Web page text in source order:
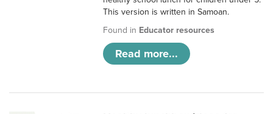
This version is written in Samoan.
Found in Educator resources
Read more...